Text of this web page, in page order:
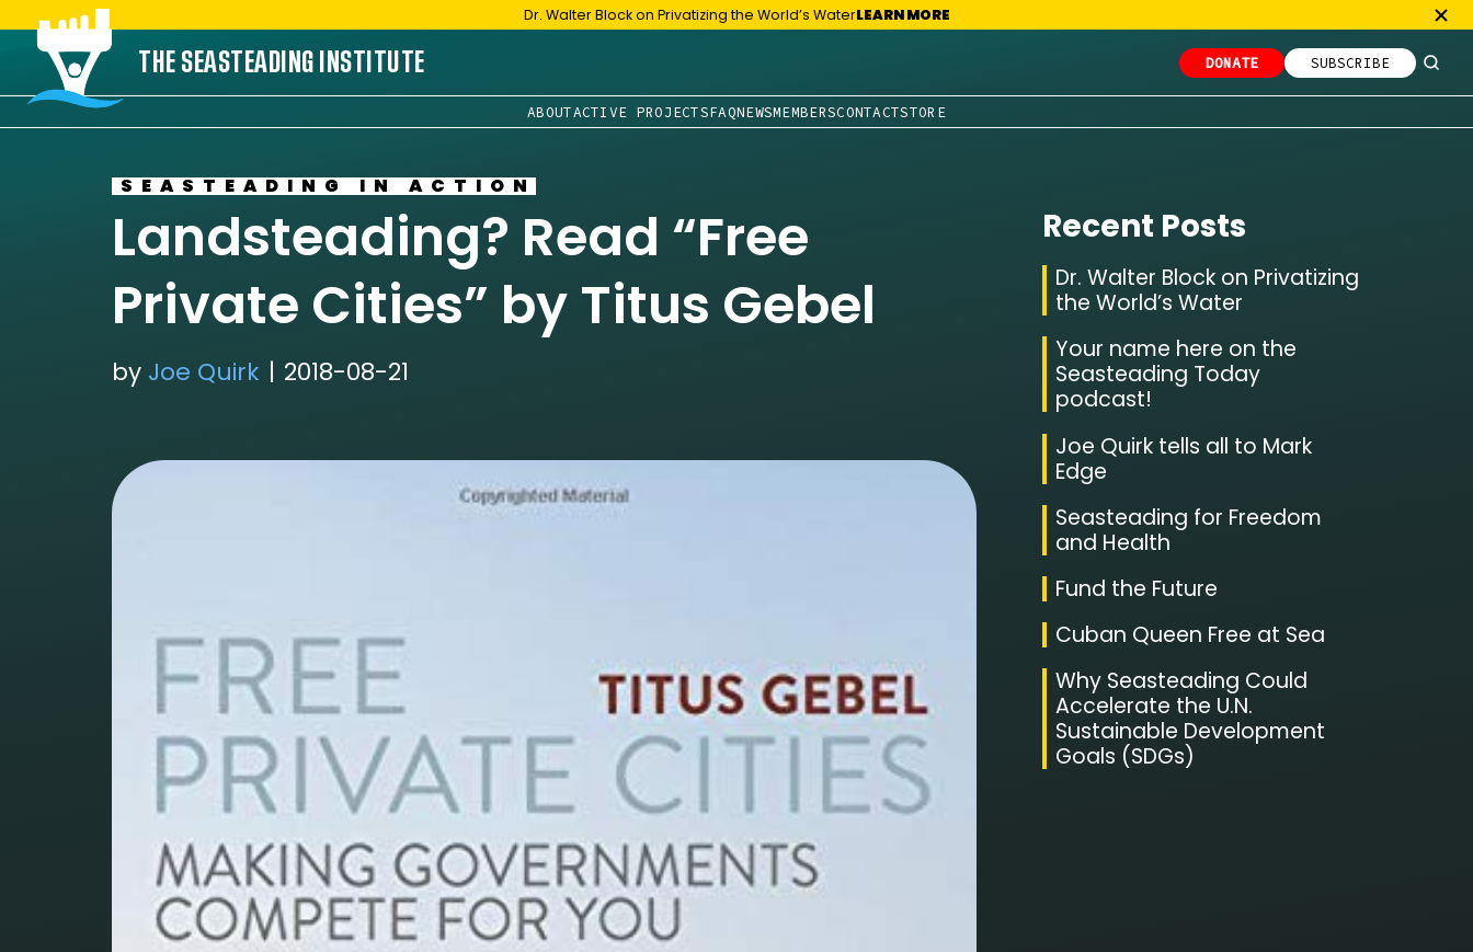
Skip
to
Dr. Walter Block on Privatizing the World’s WaterLEARN MORE
THE SEASTEADING INSTITUTE DONATE SUBSCRIBE
ABOUTACTIVE PROJECTSFAQNEWSMEMBERSCONTACTSTORE
SEASTEADING IN ACTION
Landsteading? Read “Free
Private Cities” by Titus Gebel
by Joe Quirk 2018-08-21
Recent Posts
Dr. Walter Block on Privatizing
the World’s Water
Your name here on the
Seasteading Today
podcast!
Joe Quirk tells all to Mark
Edge
Seasteading for Freedom
and Health
Fund the Future
Cuban Queen Free at Sea
Why Seasteading Could
Accelerate the U.N.
Sustainable Development
Goals (SDGs)